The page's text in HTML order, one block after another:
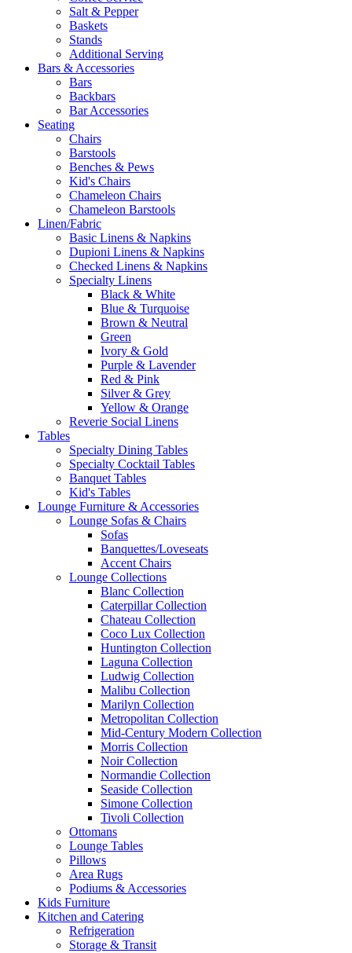
Salt & Pepper
Baskets
Stands
Additional Serving
Bars & Accessories
Bars
Backbars
Bar Accessories
Seating
Chairs
Barstools
Benches & Pews
Kid's Chairs
Chameleon Chairs
Chameleon Barstools
Linen/Fabric
Basic Linens & Napkins
Dupioni Linens & Napkins
Checked Linens & Napkins
Specialty Linens
Black & White
Blue & Turquoise
Brown & Neutral
Green
Ivory & Gold
Purple & Lavender
Red & Pink
Silver & Grey
Yellow & Orange
Reverie Social Linens
Tables
Specialty Dining Tables
Specialty Cocktail Tables
Banquet Tables
Kid's Tables
Lounge Furniture & Accessories
Lounge Sofas & Chairs
Sofas
Banquettes/Loveseats
Accent Chairs
Lounge Collections
Blanc Collection
Caterpillar Collection
Chateau Collection
Coco Lux Collection
Huntington Collection
Laguna Collection
Ludwig Collection
Malibu Collection
Marilyn Collection
Metropolitan Collection
Mid-Century Modern Collection
Morris Collection
Noir Collection
Normandie Collection
Seaside Collection
Simone Collection
Tivoli Collection
Ottomans
Lounge Tables
Pillows
Area Rugs
Podiums & Accessories
Kids Furniture
Kitchen and Catering
Refrigeration
Storage & Transit